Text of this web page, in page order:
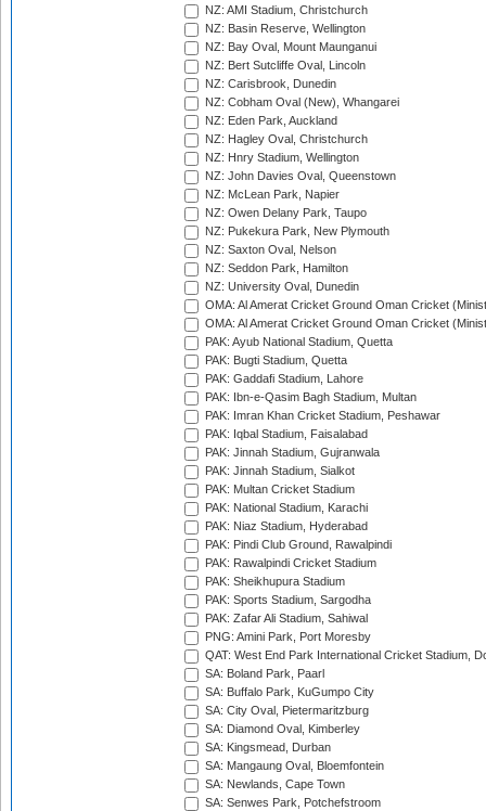
NZ: AMI Stadium, Christchurch
NZ: Basin Reserve, Wellington
NZ: Bay Oval, Mount Maunganui
NZ: Bert Sutcliffe Oval, Lincoln
NZ: Carisbrook, Dunedin
NZ: Cobham Oval (New), Whangarei
NZ: Eden Park, Auckland
NZ: Hagley Oval, Christchurch
NZ: Hnry Stadium, Wellington
NZ: John Davies Oval, Queenstown
NZ: McLean Park, Napier
NZ: Owen Delany Park, Taupo
NZ: Pukekura Park, New Plymouth
NZ: Saxton Oval, Nelson
NZ: Seddon Park, Hamilton
NZ: University Oval, Dunedin
OMA: Al Amerat Cricket Ground Oman Cricket
OMA: Al Amerat Cricket Ground Oman Cricket
PAK: Ayub National Stadium, Quetta
PAK: Bugti Stadium, Quetta
PAK: Gaddafi Stadium, Lahore
PAK: Ibn-e-Qasim Bagh Stadium, Multan
PAK: Imran Khan Cricket Stadium, Peshawar
PAK: Iqbal Stadium, Faisalabad
PAK: Jinnah Stadium, Gujranwala
PAK: Jinnah Stadium, Sialkot
PAK: Multan Cricket Stadium
PAK: National Stadium, Karachi
PAK: Niaz Stadium, Hyderabad
PAK: Pindi Club Ground, Rawalpindi
PAK: Rawalpindi Cricket Stadium
PAK: Sheikhupura Stadium
PAK: Sports Stadium, Sargodha
PAK: Zafar Ali Stadium, Sahiwal
PNG: Amini Park, Port Moresby
QAT: West End Park International Cricket Stadium,
SA: Boland Park, Paarl
SA: Buffalo Park, KuGumpo City
SA: City Oval, Pietermaritzburg
SA: Diamond Oval, Kimberley
SA: Kingsmead, Durban
SA: Mangaung Oval, Bloemfontein
SA: Newlands, Cape Town
SA: Senwes Park, Potchefstroom